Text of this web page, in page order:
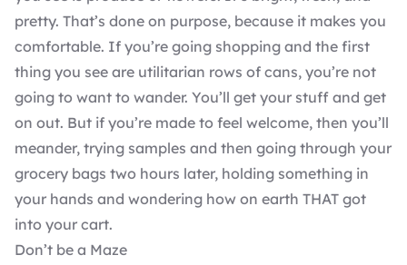
pretty. That’s done on purpose, because it makes you
comfortable. If you’re going shopping and the first
thing you see are utilitarian rows of cans, you’re not
going to want to wander. You’ll get your stuff and get
on out. But if you’re made to feel welcome, then you’ll
meander, trying samples and then going through your
grocery bags two hours later, holding something in
your hands and wondering how on earth THAT got
into your cart.
Don’t be a Maze